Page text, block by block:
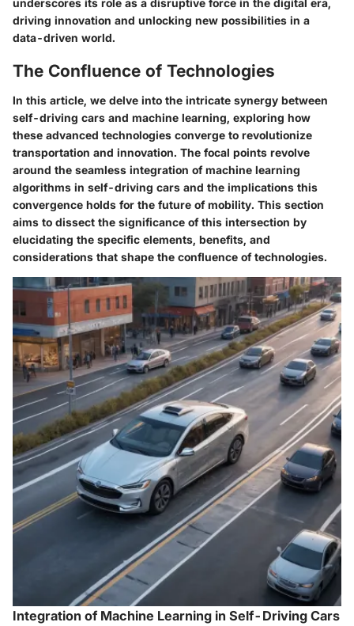
driving innovation and unlocking new possibilities in a
data-driven world.
The Confluence of Technologies
In this article, we delve into the intricate synergy between
self-driving cars and machine learning, exploring how
these advanced technologies converge to revolutionize
transportation and innovation. The focal points revolve
around the seamless integration of machine learning
algorithms in self-driving cars and the implications this
convergence holds for the future of mobility. This section
aims to dissect the significance of this intersection by
elucidating the specific elements, benefits, and
considerations that shape the confluence of technologies.
Integration of Machine Learning in Self-Driving Cars